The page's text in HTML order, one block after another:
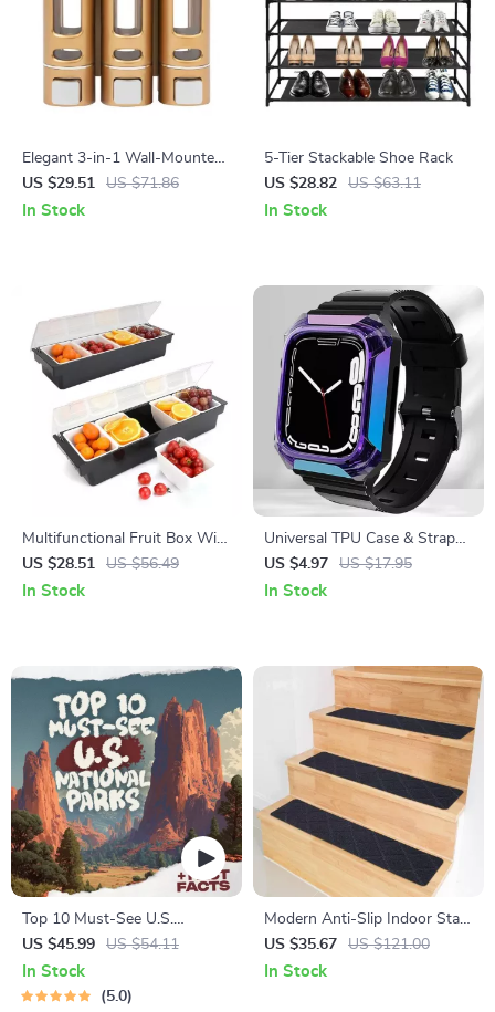
Elegant 3-in-1 Wall-Mounted
Soap and Shampoo Dispenser
US $29.51 US $71.86
In Stock
5-Tier Stackable Shoe Rack
US $28.82
US $63.11
In Stock
Multifunctional Fruit Box With
Hinged Cover
US $28.51 US $56.49
In Stock
Universal TPU Case & Strap
for Apple Watch
US $4.97 US $17.95
In Stock
Top 10 Must-See U.S.
National Parks + Fast Facts |
Digital Travel Guide eBook for
Nature Lovers, Hikers &
US $45.99 US $54.11
In Stock
5.0
Modern Anti-Slip Indoor Stair
Treads for Safety & Decor
US $35.67 US $121.00
In Stock